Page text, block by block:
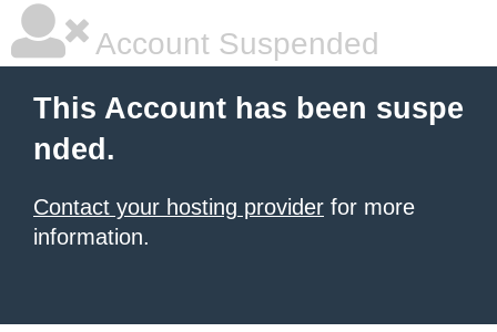
Account Suspended
This Account has been suspe
nded.
Contact your hosting provider for more
information.